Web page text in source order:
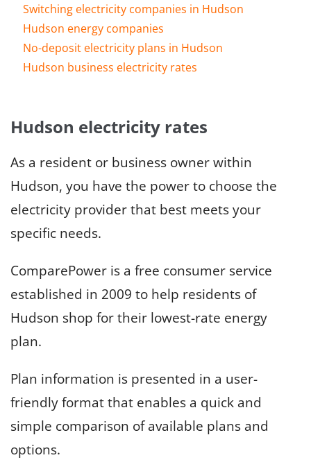
Switching electricity companies in Hudson
Hudson energy companies
No-deposit electricity plans in Hudson
Hudson business electricity rates
Hudson electricity rates
As a resident or business owner within
Hudson, you have the power to choose the
electricity provider that best meets your
specific needs.
ComparePower is a free consumer service
established in 2009 to help residents of
Hudson shop for their lowest-rate energy
plan.
Plan information is presented in a user-
friendly format that enables a quick and
simple comparison of available plans and
options.